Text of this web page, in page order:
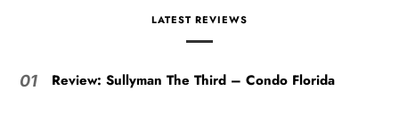
LATEST REVIEWS
01 Review: Sullyman The Third – Condo Florida